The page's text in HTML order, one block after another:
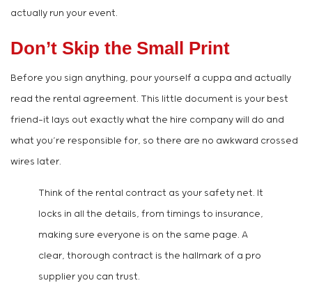
actually run your event.
Don’t Skip the Small Print
Before you sign anything, pour yourself a cuppa and actually
read the rental agreement. This little document is your best
friend—it lays out exactly what the hire company will do and
what you’re responsible for, so there are no awkward crossed
wires later.
Think of the rental contract as your safety net. It
locks in all the details, from timings to insurance,
making sure everyone is on the same page. A
clear, thorough contract is the hallmark of a pro
supplier you can trust.